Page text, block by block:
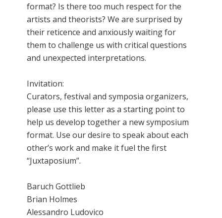
format? Is there too much respect for the
artists and theorists? We are surprised by
their reticence and anxiously waiting for
them to challenge us with critical questions
and unexpected interpretations.
Invitation:
Curators, festival and symposia organizers,
please use this letter as a starting point to
help us develop together a new symposium
format. Use our desire to speak about each
other’s work and make it fuel the first
“Juxtaposium”.
Baruch Gottlieb
Brian Holmes
Alessandro Ludovico